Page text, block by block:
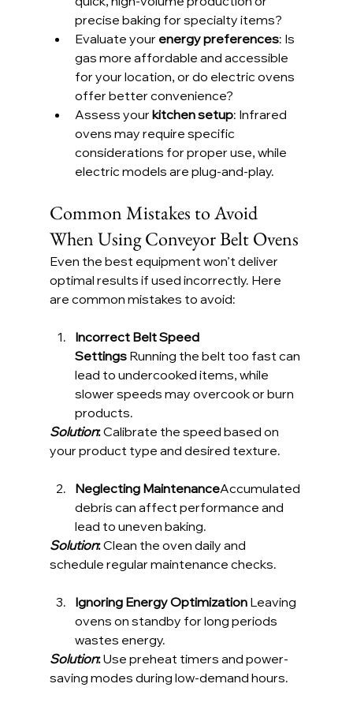
precise baking for specialty items?
Evaluate your energy preferences: Is
gas more affordable and accessible
for your location, or do electric ovens
offer better convenience?
Assess your kitchen setup: Infrared
ovens may require specific
considerations for proper use, while
electric models are plug-and-play.
Common Mistakes to Avoid
When Using Conveyor Belt Ovens
Even the best equipment won’t deliver
optimal results if used incorrectly. Here
are common mistakes to avoid:
Incorrect Belt Speed
Settings Running the belt too fast can
lead to undercooked items, while
slower speeds may overcook or burn
products.
Solution: Calibrate the speed based on
your product type and desired texture.
Neglecting MaintenanceAccumulated
debris can affect performance and
lead to uneven baking.
Solution: Clean the oven daily and
schedule regular maintenance checks.
Ignoring Energy Optimization Leaving
ovens on standby for long periods
wastes energy.
Solution: Use preheat timers and power-
saving modes during low-demand hours.